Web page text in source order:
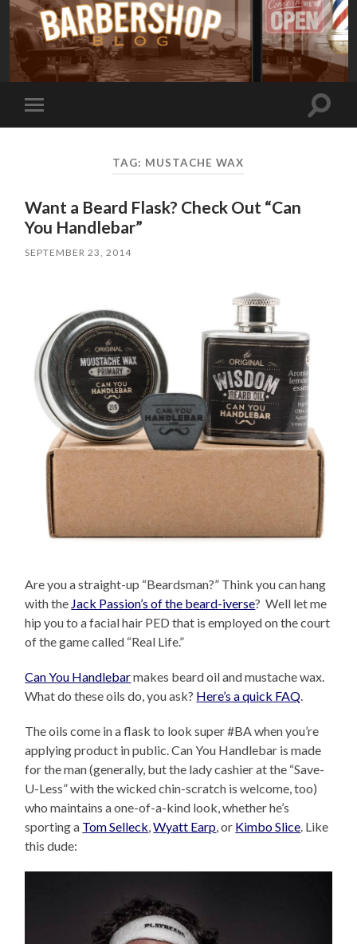
Toggle
mobile
Toggle
TAG: MUSTACHE WAX
Want a Beard Flask? Check Out “Can
You Handlebar”
SEPTEMBER 23, 2014
Are you a straight-up “Beardsman?” Think you can hang
with the Jack Passion’s of the beard-iverse? Well let me
hip you to a facial hair PED that is employed on the court
of the game called “Real Life.”
Can You Handlebarmakes beard oil and mustache wax.
What do these oils do, you ask? Here’s a quick FAQ.
The oils come in a flask to look super #BA when you’re
applying product in public. Can You Handlebar is made
for the man (generally, but the lady cashier at the “Save-
U-Less” with the wicked chin-scratch is welcome, too)
who maintains a one-of-a-kind look, whether he’s
sporting a Tom Selleck,Wyatt Earp, or Kimbo Slice. Like
this dude: